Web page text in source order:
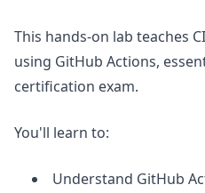
This hands-on lab teaches
using GitHub Actions,
certification exam.
You'll learn to:
Understand GitHub